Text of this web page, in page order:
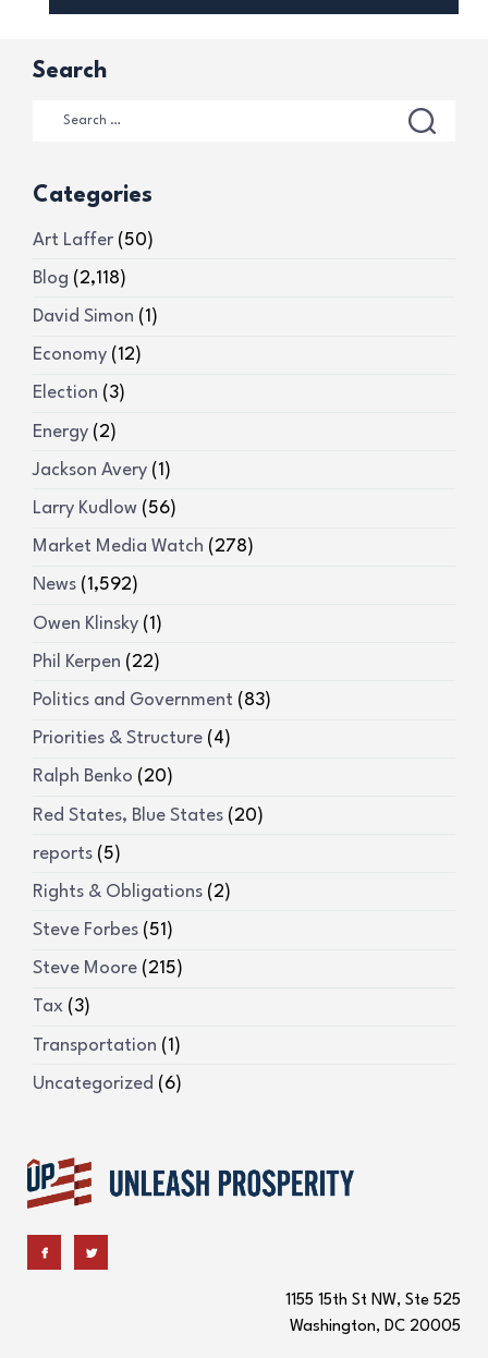
Search
Categories
Art Laffer (50)
Blog (2,118)
David Simon (1)
Economy (12)
Election (3)
Energy (2)
Jackson Avery (1)
Larry Kudlow (56)
Market Media Watch (278)
News (1,592)
Owen Klinsky (1)
Phil Kerpen (22)
Politics and Government (83)
Priorities & Structure (4)
Ralph Benko (20)
Red States, Blue States (20)
reports (5)
Rights & Obligations (2)
Steve Forbes (51)
Steve Moore (215)
Tax (3)
Transportation (1)
Uncategorized (6)
1155 15th St NW, Ste 525
Washington, DC 20005